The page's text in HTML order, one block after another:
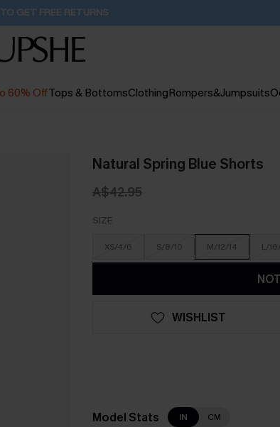
15% Off 2D:11H:38M:8S
60% OffTops & BottomsClothingRompers&Jumpsuits
Natural Spring Blue Shorts
A$42.95
SIZE
XS/4/6 S/8/10 M/12/14 L/
WISHLIST
Model Stats IN CM